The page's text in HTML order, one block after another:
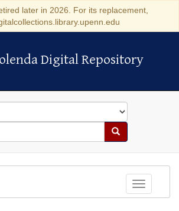
later in 2026. For its replacement,
Digital Repository
Digital Repository
Search
Toggle